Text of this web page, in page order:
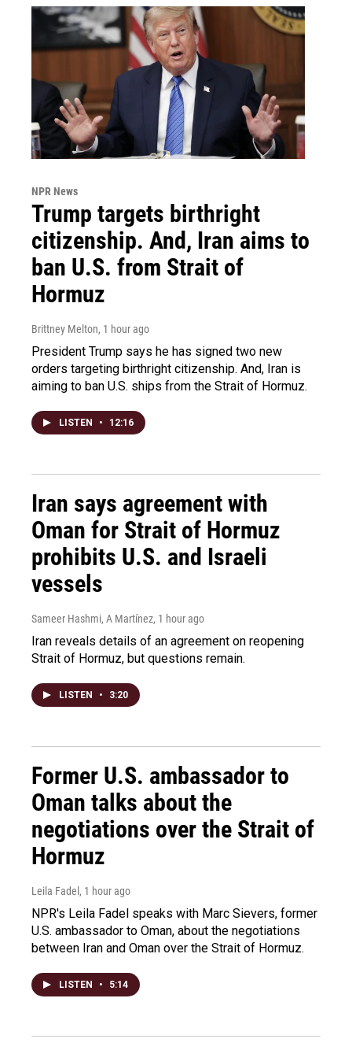
NPR News
Trump targets birthright
citizenship. And, Iran aims to
ban U.S. from Strait of
Hormuz
Brittney Melton, 1 hour ago
President Trump says he has signed two new
orders targeting birthright citizenship. And, Iran is
aiming to ban U.S. ships from the Strait of Hormuz.
LISTEN • 12:16
Iran says agreement with
Oman for Strait of Hormuz
prohibits U.S. and Israeli
vessels
Sameer Hashmi, A Martínez, 1 hour ago
Iran reveals details of an agreement on reopening
Strait of Hormuz, but questions remain.
LISTEN • 3:20
Former U.S. ambassador to
Oman talks about the
negotiations over the Strait of
Hormuz
Leila Fadel , 1 hour ago
NPR's Leila Fadel speaks with Marc Sievers, former
U.S. ambassador to Oman, about the negotiations
between Iran and Oman over the Strait of Hormuz.
LISTEN • 5:14